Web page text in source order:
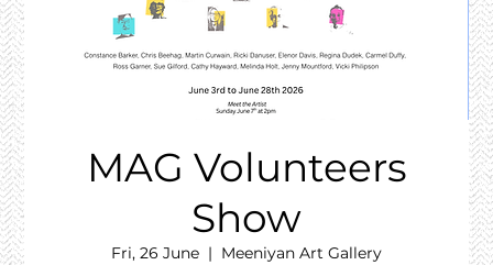
MAG Volunteers
Show
Fri, 26 June
  |
Meeniyan Art Gallery